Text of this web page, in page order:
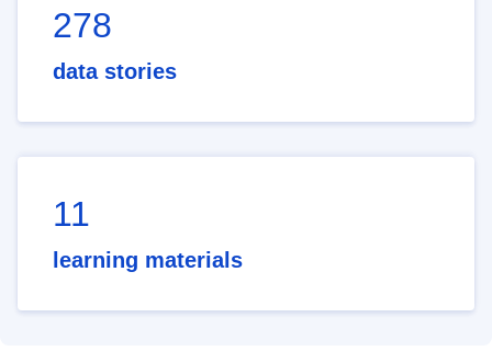
278
data stories
11
learning materials